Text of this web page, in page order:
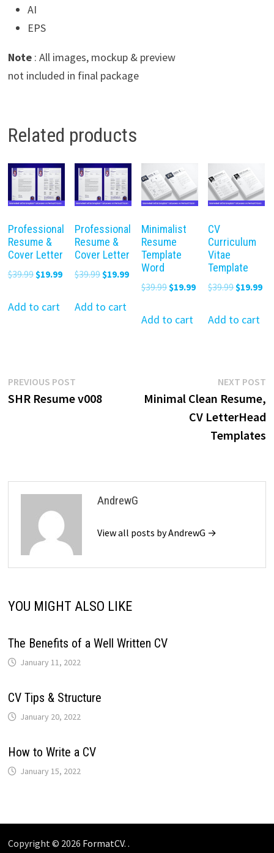
AI
EPS
Note: All images, mockup & preview
not included in final package
Related products
Professional
Resume &
Cover Letter
$39.99 Original
was:
$19.99Current
Add to cart
Professional
Resume &
Cover Letter
$39.99 Original
was:
$19.99Current
price
$19.99.
Add to cart
Minimalist
Resume
Template
Word
$39.99 Original
was:
$19.99Current
Add to cart
CV
Curriculum
Vitae
Template
$39.99Original
was:
$19.99
Add to cart
Post
navigation
PREVIOUS POSTPrevious
post:
SHR Resume v008
NEXT POST
Minimal Clean Resume,
CV LetterHead
Templates
AndrewG
View all posts by AndrewG →
YOU MIGHT ALSO LIKE
The Benefits of a Well Written CV
January 11, 2022
CV Tips & Structure
January 20, 2022
How to Write a CV
January 15, 2022
Copyright © 2026 FormatCV. .